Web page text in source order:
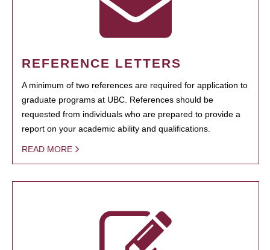
REFERENCE LETTERS
A minimum of two references are required for application to
graduate programs at UBC. References should be
requested from individuals who are prepared to provide a
report on your academic ability and qualifications.
READ MORE